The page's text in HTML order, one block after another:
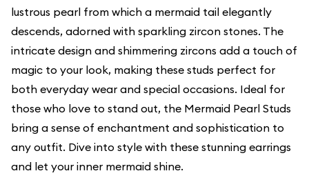
lustrous pearl from which a mermaid tail elegantly
descends, adorned with sparkling zircon stones. The
intricate design and shimmering zircons add a touch of
magic to your look, making these studs perfect for
both everyday wear and special occasions. Ideal for
those who love to stand out, the Mermaid Pearl Studs
bring a sense of enchantment and sophistication to
any outfit. Dive into style with these stunning earrings
and let your inner mermaid shine.